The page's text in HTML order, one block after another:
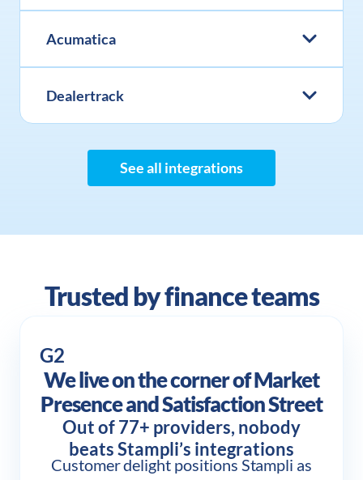
Acumatica
Dealertrack
See all integrations
Trusted by finance teams
G2
We live on the corner of Market
Presence and Satisfaction Street
Out of 77+ providers, nobody
beats Stampli’s integrations
Customer delight positions Stampli as